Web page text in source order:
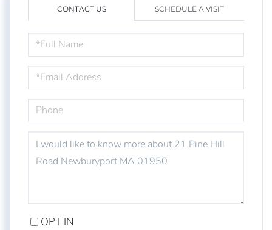
CONTACT US SCHEDULE A VISIT
NAME
OR
COMMENTS?
OPT IN